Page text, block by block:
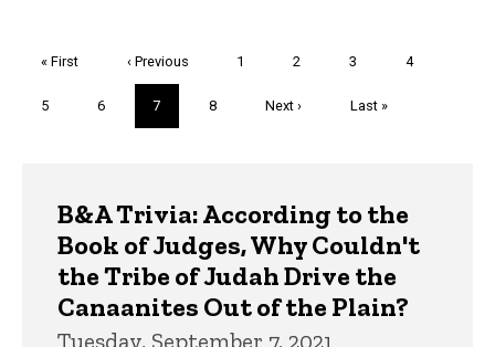
First
« First
Previous
page
‹ Previous Page
1 Page
2 Page
3 Page
4
Page
5 Page
6
Current
page
7 Page
8
Next
Next ›
Last
Last »
B&A Trivia: According to the
Book of Judges, Why Couldn't
the Tribe of Judah Drive the
Canaanites Out of the Plain?
Tuesday, September 7, 2021